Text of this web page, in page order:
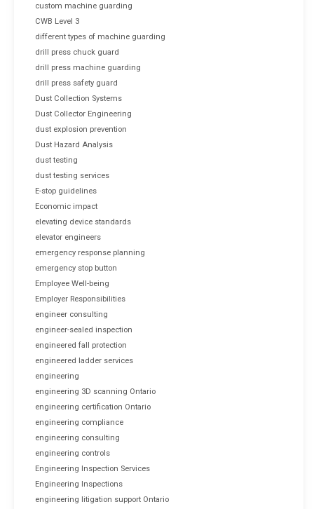
custom machine guarding
CWB Level 3
different types of machine guarding
drill press chuck guard
drill press machine guarding
drill press safety guard
Dust Collection Systems
Dust Collector Engineering
dust explosion prevention
Dust Hazard Analysis
dust testing
dust testing services
E-stop guidelines
Economic impact
elevating device standards
elevator engineers
emergency response planning
emergency stop button
Employee Well-being
Employer Responsibilities
engineer consulting
engineer-sealed inspection
engineered fall protection
engineered ladder services
engineering
engineering 3D scanning Ontario
engineering certification Ontario
engineering compliance
engineering consulting
engineering controls
Engineering Inspection Services
Engineering Inspections
engineering litigation support Ontario